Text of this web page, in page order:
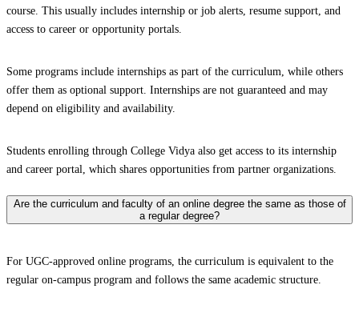
course. This usually includes internship or job alerts, resume support, and
access to career or opportunity portals.
Some programs include internships as part of the curriculum, while others
offer them as optional support. Internships are not guaranteed and may
depend on eligibility and availability.
Students enrolling through College Vidya also get access to its internship
and career portal, which shares opportunities from partner organizations.
Are the curriculum and faculty of an online degree the same as those of
a regular degree?
For UGC-approved online programs, the curriculum is equivalent to the
regular on-campus program and follows the same academic structure.